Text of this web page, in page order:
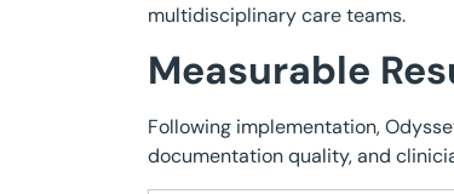
multidisciplinary care teams.
Measurable
Following implementation,
documentation quality, and